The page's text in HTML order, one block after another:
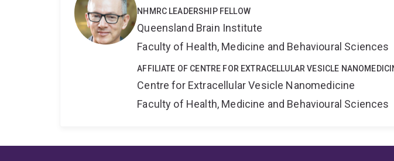
NHMRC LEADERSHIP FELLOW
Queensland Brain Institute
Faculty of Health, Medicine and Behavioural Sciences
AFFILIATE OF CENTRE FOR EXTRACELLULAR VESICLE
Centre for Extracellular Vesicle Nanomedicine
Faculty of Health, Medicine and Behavioural Sciences